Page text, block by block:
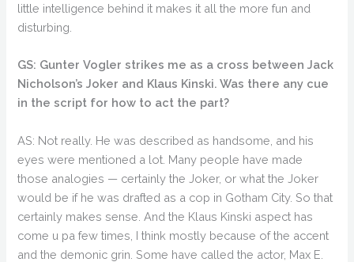
little intelligence behind it makes it all the more fun and
disturbing.
GS: Gunter Vogler strikes me as a cross between Jack
Nicholson’s Joker and Klaus Kinski. Was there any cue
in the script for how to act the part?
AS: Not really. He was described as handsome, and his
eyes were mentioned a lot. Many people have made
those analogies — certainly the Joker, or what the Joker
would be if he was drafted as a cop in Gotham City. So that
certainly makes sense. And the Klaus Kinski aspect has
come u pa few times, I think mostly because of the accent
and the demonic grin. Some have called the actor, Max E.